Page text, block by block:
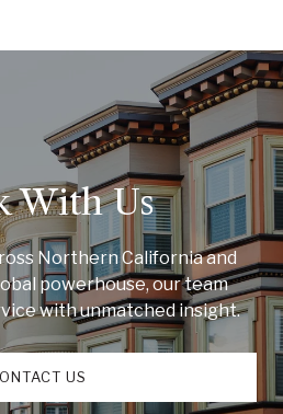
With Us
Northern California and
powerhouse, our team
with unmatched insight.
US